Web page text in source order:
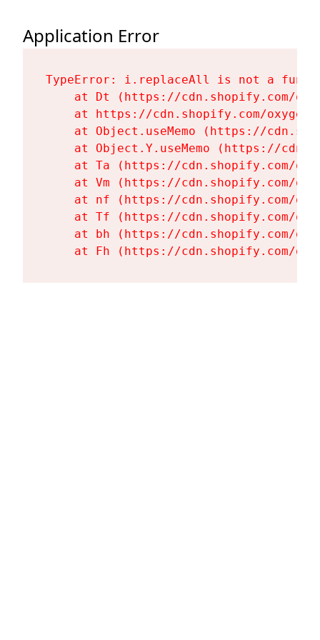
Application Error
TypeError: i.replaceAll is not a
at Dt (https://cdn.shopify.com/
at https://cdn.shopify.com/
at Object.useMemo (https://
at Object.Y.useMemo (https://
at Ta (https://cdn.shopify.com/
at Vm (https://cdn.shopify.com/
at nf (https://cdn.shopify.com/
at Tf (https://cdn.shopify.com/
at bh (https://cdn.shopify.com/
at Fh (https://cdn.shopify.com/